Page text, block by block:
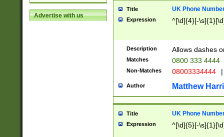
Advertise with us
Title UK Phone
Expression ^[\d]{4}[-
Description Allows dashes
Matches 0800 333 4444
Non-Matches 08003334444 |
Author Matthew
Title UK Phone
Expression ^[\d]{5}[-